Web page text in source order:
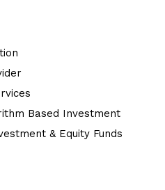
Based Investment
& Equity Funds